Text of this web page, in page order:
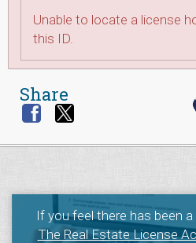
Unable to locate a license
this ID.
Share
If you feel there has been
The Real Estate License